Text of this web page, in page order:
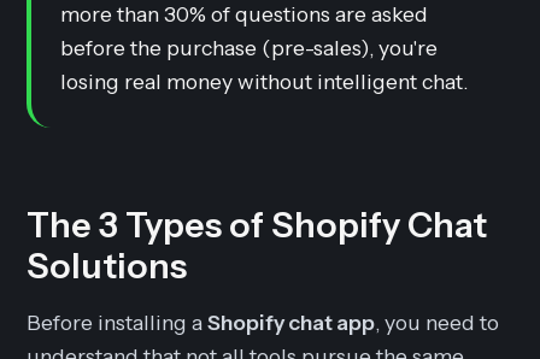
more than 30% of questions are asked
beforethe purchase (pre-sales), you're
losing real money without intelligent chat.
The 3 Types of Shopify Chat
Solutions
Before installing aShopify chat app, you need to